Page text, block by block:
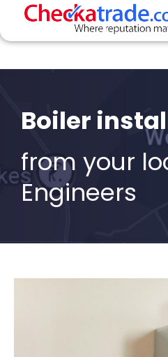
Boiler
from your
Engineers